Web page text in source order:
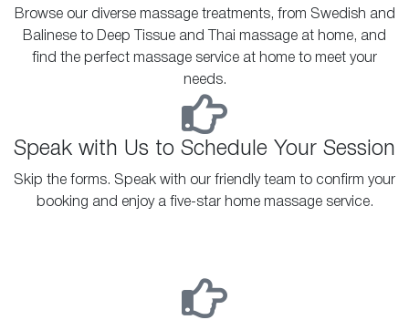
Browse our diverse massage treatments, from Swedish and
Balinese to Deep Tissue and Thai massage at home, and
find the perfect massage service at home to meet your
needs.
Speak with Us to Schedule Your Session
Skip the forms. Speak with our friendly team to confirm your
booking and enjoy a five-star home massage service.